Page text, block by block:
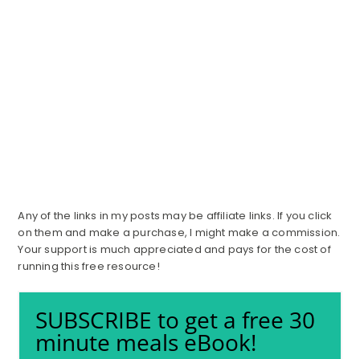
Any of the links in my posts may be affiliate links. If you click
on them and make a purchase, I might make a commission.
Your support is much appreciated and pays for the cost of
running this free resource!
SUBSCRIBE to get a free 30
minute meals eBook!